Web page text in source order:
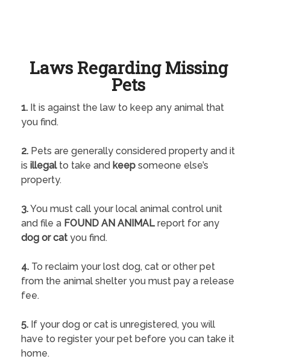
Laws Regarding Missing
Pets
1.It is against the law to keep any animal that
you find.
2.Pets are generally considered property and it
is illegalto take and keepsomeone else’s
property.
3.You must call your local animal control unit
and file a FOUND AN ANIMALreport for any
dog or catyou find.
4.To reclaim your lost dog, cat or other pet
from the animal shelter you must pay a release
fee.
5.If your dog or cat is unregistered, you will
have to register your pet before you can take it
home.